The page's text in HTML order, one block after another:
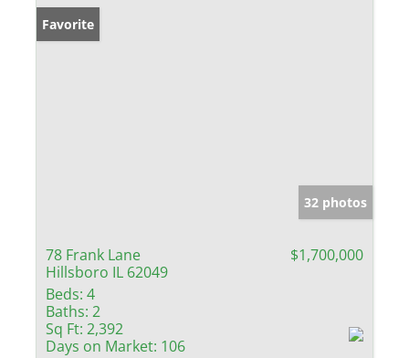
Favorite
32 photos
78 Frank Lane
Hillsboro IL 62049
$1,700,000
Beds: 4
Baths: 2
Sq Ft: 2,392
Days on Market: 106